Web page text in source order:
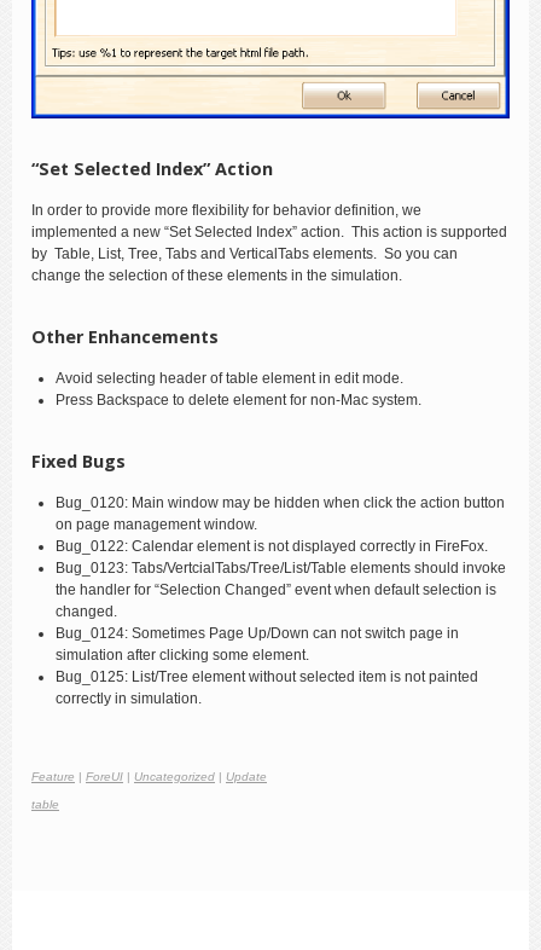
“Set Selected Index” Action
In order to provide more flexibility for behavior definition, we
implemented a new “Set Selected Index” action. This action is supported
by Table, List, Tree, Tabs and VerticalTabs elements. So you can
change the selection of these elements in the simulation.
Other Enhancements
Avoid selecting header of table element in edit mode.
Press Backspace to delete element for non-Mac system.
Fixed Bugs
Bug_0120: Main window may be hidden when click the action button
on page management window.
Bug_0122: Calendar element is not displayed correctly in FireFox.
Bug_0123: Tabs/VertcialTabs/Tree/List/Table elements should invoke
the handler for “Selection Changed” event when default selection is
changed.
Bug_0124: Sometimes Page Up/Down can not switch page in
simulation after clicking some element.
Bug_0125: List/Tree element without selected item is not painted
correctly in simulation.
Feature | ForeUI | Uncategorized | Update
table